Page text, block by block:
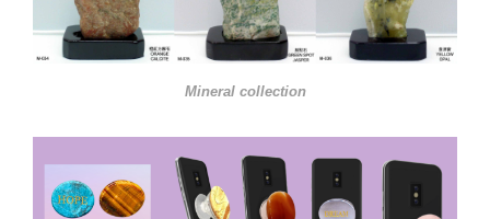
Mineral collection